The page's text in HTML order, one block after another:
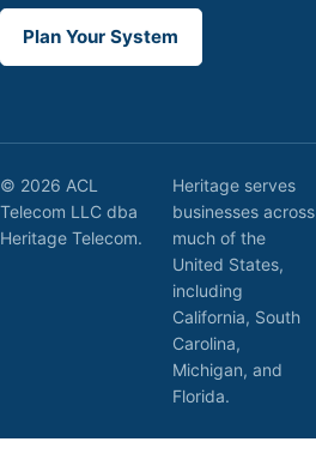
Plan Your System
© 2026 ACL
Telecom LLC dba
Heritage Telecom.
Heritage serves
businesses across
much of the
United States,
including
California, South
Carolina,
Michigan, and
Florida.